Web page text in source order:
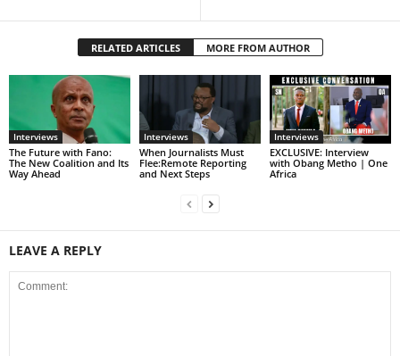
RELATED ARTICLES MORE FROM AUTHOR
Interviews
The Future with Fano:
The New Coalition and Its
Way Ahead
Interviews
When Journalists Must
Flee:Remote Reporting
and Next Steps
Interviews
EXCLUSIVE: Interview
with Obang Metho | One
Africa
LEAVE A REPLY